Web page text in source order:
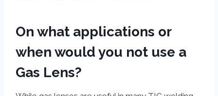
On what applications or
when would you not use a
Gas Lens?